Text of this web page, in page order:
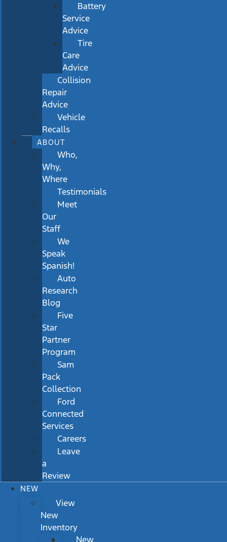
Battery
Service
Advice
Tire
Care
Advice
Collision
Repair
Advice
Vehicle
Recalls
ABOUT
Who,
Why,
Where
Testimonials
Meet
Our
Staff
We
Speak
Spanish!
Auto
Research
Blog
Five
Star
Partner
Program
Sam
Pack
Collection
Ford
Connected
Services
Careers
Leave
a
Review
NEW
View
New
Inventory
New